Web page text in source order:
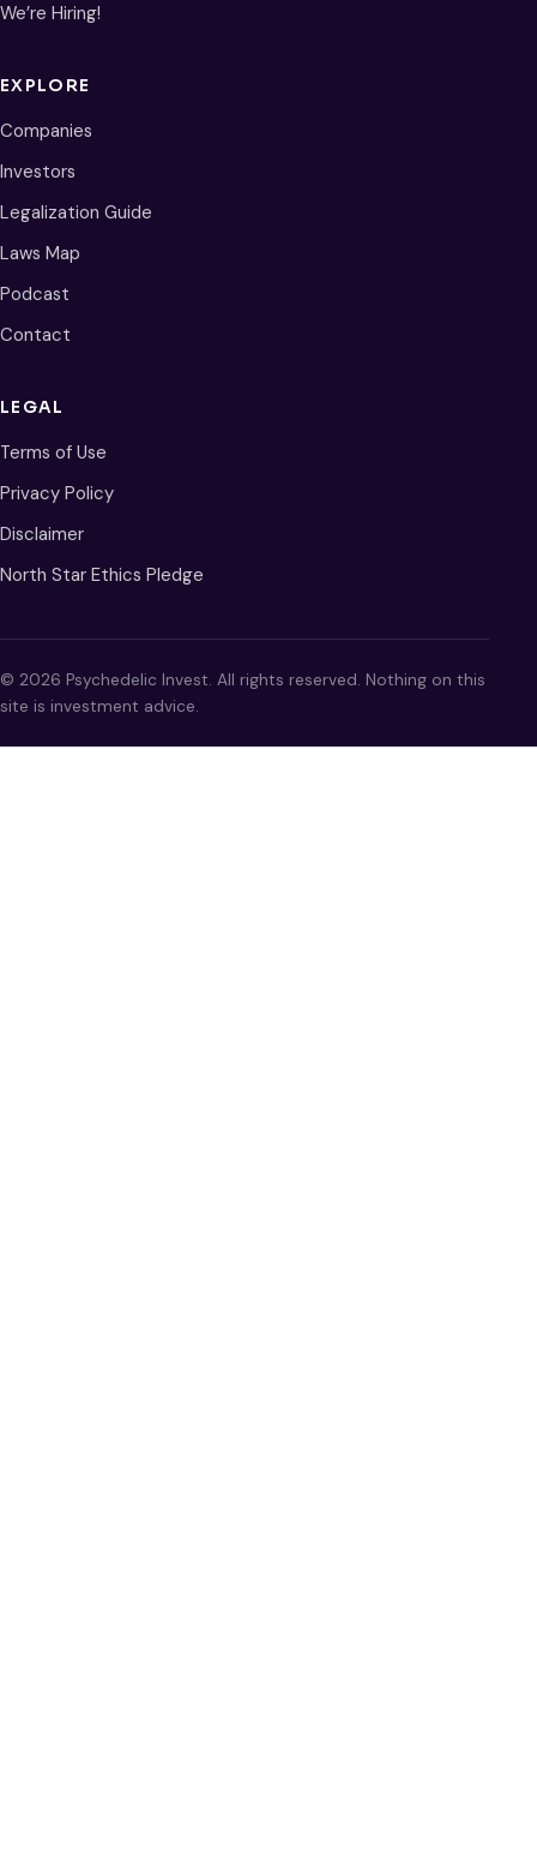
We’re Hiring!
EXPLORE
Companies
Investors
Legalization Guide
Laws Map
Podcast
Contact
LEGAL
Terms of Use
Privacy Policy
Disclaimer
North Star Ethics Pledge
© 2026 Psychedelic Invest. All rights reserved. Nothing on this
site is investment advice.